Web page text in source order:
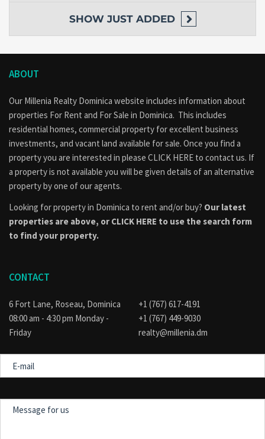
SHOW JUST ADDED
ABOUT
Our Millenia Realty Dominica website includes information about
properties For Rent and For Sale in Dominica. This includes
residential homes, commercial property for excellent business
investments, and vacant land available for sale. Once you find a
property you are interested in please CLICK HERE to contact us. If
a property is not available you will be given details of an alternative
property by one of our agents.
Looking for property in Dominica to rent and/or buy? Our latest
properties are above, or CLICK HERE to use the search form
to find your property.
CONTACT
6 Fort Lane, Roseau, Dominica
08:00 am - 4:30 pm Monday -
Friday
+1 (767) 617-4191
+1 (767) 449-9030
realty@millenia.dm
mail